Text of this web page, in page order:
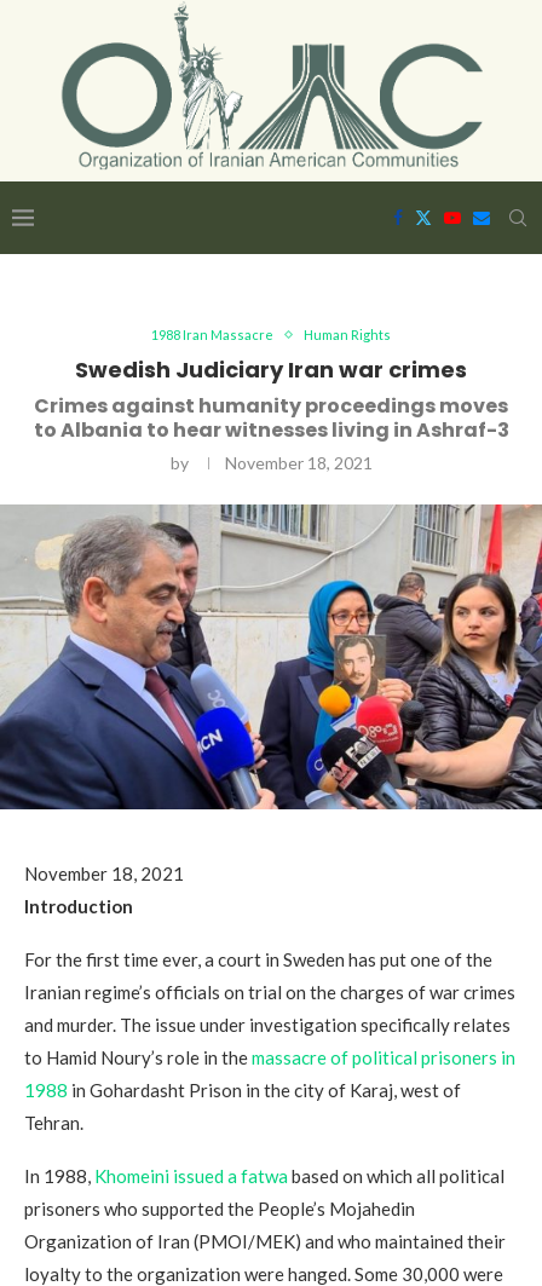
1988 Iran Massacre Human Rights
Swedish Judiciary Iran war crimes
Crimes against humanity proceedings moves
to Albania to hear witnesses living in Ashraf-3
by November 18, 2021
November 18, 2021
Introduction
For the first time ever, a court in Sweden has put one of the
Iranian regime’s officials on trial on the charges of war crimes
and murder. The issue under investigation specifically relates
to Hamid Noury’s role in themassacre of political prisoners in
1988 in Gohardasht Prison in the city of Karaj, west of
Tehran.
In 1988, Khomeini issued a fatwabased on which all political
prisoners who supported the People’s Mojahedin
Organization of Iran (PMOI/MEK) and who maintained their
loyalty to the organization were hanged. Some 30,000 were